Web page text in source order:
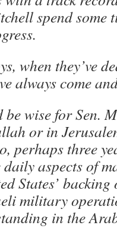
spend some
when they’ve
always come
be wise for Sen.
or in
perhaps three
aspects of
States’
military
in the